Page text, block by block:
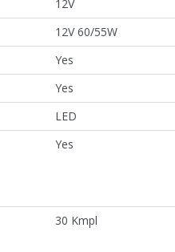
12V
12V 60/55W
Yes
Yes
LED
Yes
30 Kmpl